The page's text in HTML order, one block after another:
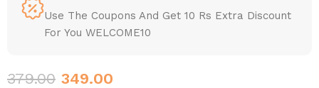
Use The Coupons And Get 10 Rs Extra Discount
For You WELCOME10
379.00 349.00